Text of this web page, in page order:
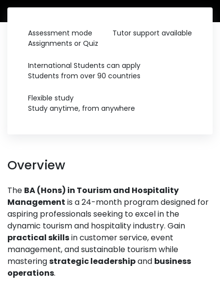
Assessment mode
Assignments or Quiz
Tutor support available
International Students can apply
Students from over 90 countries
Flexible study
Study anytime, from anywhere
Overview
The BA (Hons) in Tourism and Hospitality
Management is a 24-month program designed for
aspiring professionals seeking to excel in the
dynamic tourism and hospitality industry. Gain
practical skillsin customer service, event
management, and sustainable tourism while
masteringstrategic leadershipand business
operations.